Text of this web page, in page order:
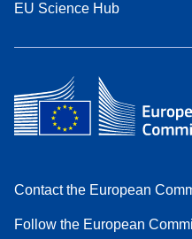
EU Science Hub
Contact the European
Follow the European